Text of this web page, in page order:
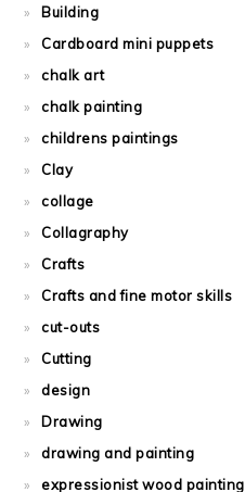
Building
Cardboard mini puppets
chalk art
chalk painting
childrens paintings
Clay
collage
Collagraphy
Crafts
Crafts and fine motor skills
cut-outs
Cutting
design
Drawing
drawing and painting
expressionist wood painting